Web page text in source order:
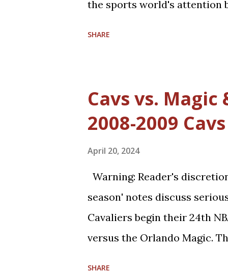
the sports world's attention
allowed in defensive play;
(such as forearms and
worthy. Furthermore, with a
SHARE
Cavs vs.
2008-2009 Cavs
April 20, 2024
Warning: Reader's
season' notes discuss
Cavaliers begin their 24th
versus the Orlando Magic.
SHARE